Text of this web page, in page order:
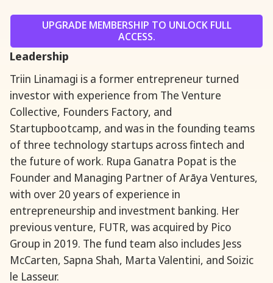
UPGRADE MEMBERSHIP TO UNLOCK FULL
ACCESS.
Leadership
Triin Linamagi is a former entrepreneur turned
investor with experience from The Venture
Collective, Founders Factory, and
Startupbootcamp, and was in the founding teams
of three technology startups across fintech and
the future of work. Rupa Ganatra Popat is the
Founder and Managing Partner of Arāya Ventures,
with over 20 years of experience in
entrepreneurship and investment banking. Her
previous venture, FUTR, was acquired by Pico
Group in 2019. The fund team also includes Jess
McCarten, Sapna Shah, Marta Valentini, and Soizic
le Lasseur.